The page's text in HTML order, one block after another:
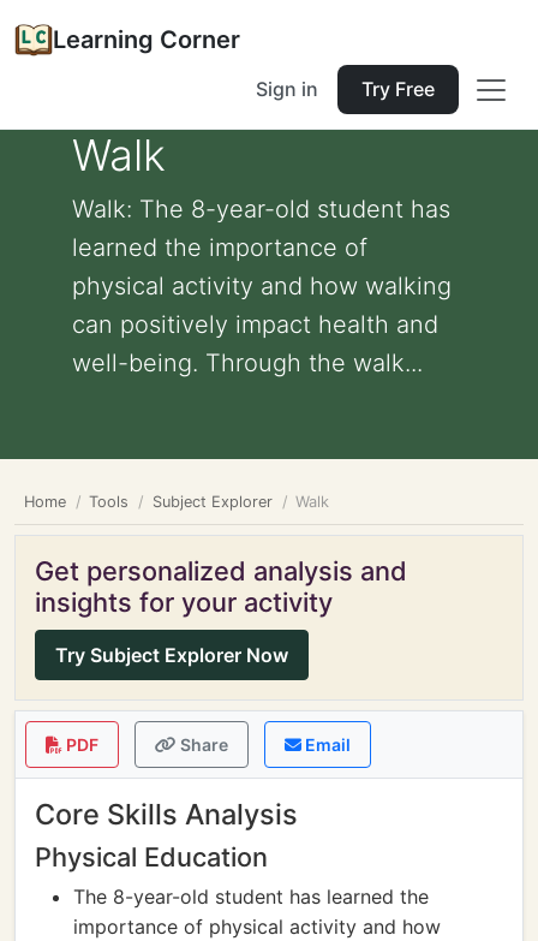
Learning Corner
Sign in Try Free
Walk
Walk: The 8-year-old student has
learned the importance of
physical activity and how walking
can positively impact health and
well-being. Through the walk...
Home Tools Subject Explorer Walk
Get personalized analysis and
insights for your activity
Try Subject Explorer Now
PDF Share Email
Core Skills Analysis
Physical Education
The 8-year-old student has learned the
importance of physical activity and how